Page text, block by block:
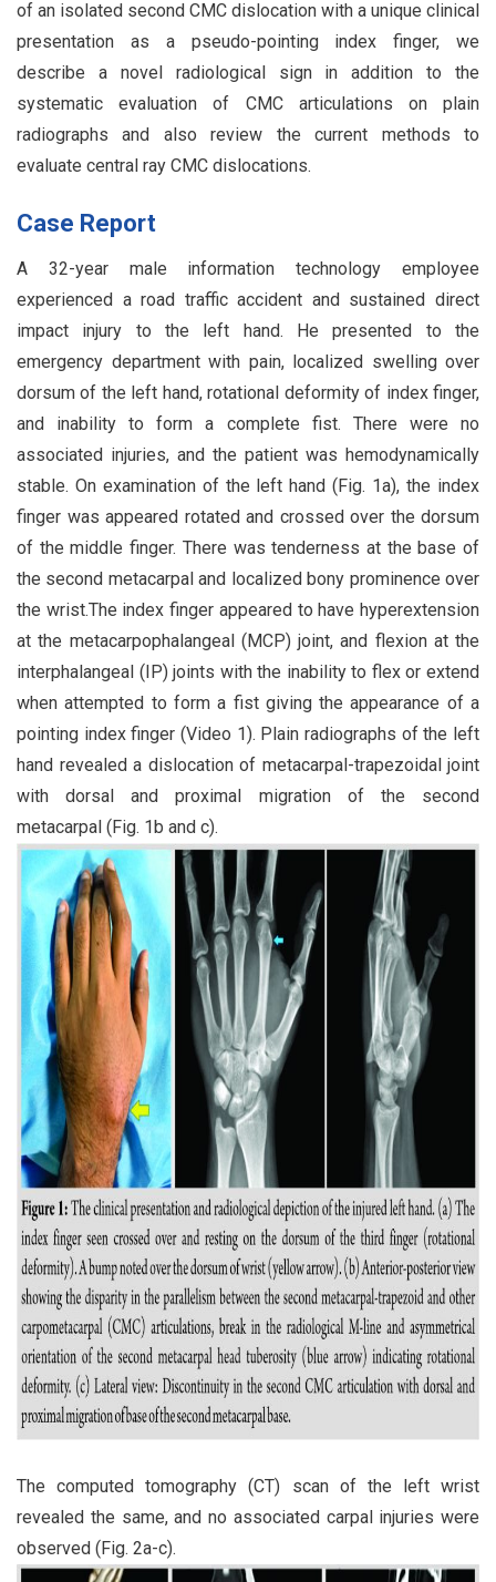
of an isolated second CMC dislocation with a unique clinical
presentation as a pseudo-pointing index finger, we
describe a novel radiological sign in addition to the
systematic evaluation of CMC articulations on plain
radiographs and also review the current methods to
evaluate central ray CMC dislocations.
Case Report
A 32-year male information technology employee
experienced a road traffic accident and sustained direct
impact injury to the left hand. He presented to the
emergency department with pain, localized swelling over
dorsum of the left hand, rotational deformity of index finger,
and inability to form a complete fist. There were no
associated injuries, and the patient was hemodynamically
stable. On examination of the left hand (Fig. 1a), the index
finger was appeared rotated and crossed over the dorsum
of the middle finger. There was tenderness at the base of
the second metacarpal and localized bony prominence over
the wrist.The index finger appeared to have hyperextension
at the metacarpophalangeal (MCP) joint, and flexion at the
interphalangeal (IP) joints with the inability to flex or extend
when attempted to form a fist giving the appearance of a
pointing index finger (Video 1). Plain radiographs of the left
hand revealed a dislocation of metacarpal-trapezoidal joint
with dorsal and proximal migration of the second
metacarpal (Fig. 1b and c).
The computed tomography (CT) scan of the left wrist
revealed the same, and no associated carpal injuries were
observed (Fig. 2a-c).